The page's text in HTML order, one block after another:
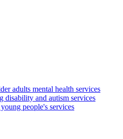
adults mental health services
disability and autism services
people's services